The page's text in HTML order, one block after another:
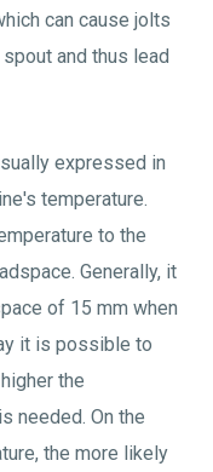
can cause jolts
and thus lead
expressed in
temperature.
to the
Generally, it
of 15 mm when
it is possible to
the
needed. On the
the more likely